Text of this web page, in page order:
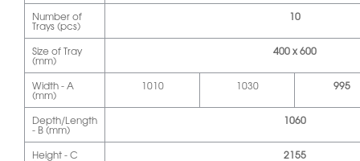
Number of
Trays (pcs)
10
Size of Tray
(mm)
400 x 600
Width - A
(mm)
1010 1030 995
Depth/Length
- B (mm)
1060
Height - C 2155